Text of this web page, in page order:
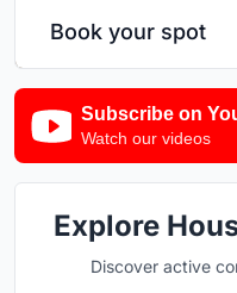
Book your spot
Subscribe on
Watch our videos
Explore
Discover active